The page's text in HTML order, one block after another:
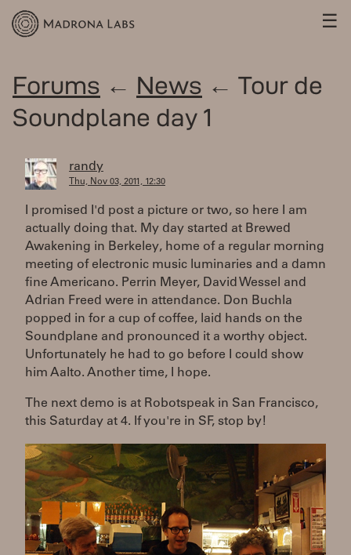
☰
Forums ← News ← Tour de
Soundplane day 1
randy
Thu, Nov 03, 2011, 12:30
I promised I'd post a picture or two, so here I am
actually doing that. My day started at Brewed
Awakening in Berkeley, home of a regular morning
meeting of electronic music luminaries and a damn
fine Americano. Perrin Meyer, David Wessel and
Adrian Freed were in attendance. Don Buchla
popped in for a cup of coffee, laid hands on the
Soundplane and pronounced it a worthy object.
Unfortunately he had to go before I could show
him Aalto. Another time, I hope.
The next demo is at Robotspeak in San Francisco,
this Saturday at 4. If you're in SF, stop by!